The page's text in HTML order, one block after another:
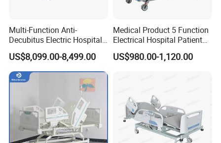
Multi-Function Anti-
Decubitus Electric Hospital
Nursing Bed for ICU Ward
Patient Care
US$8,099.00-8,499.00
Medical Product 5 Function
Electrical Hospital Patient
Bed for ICU, Nursing
US$980.00-1,120.00